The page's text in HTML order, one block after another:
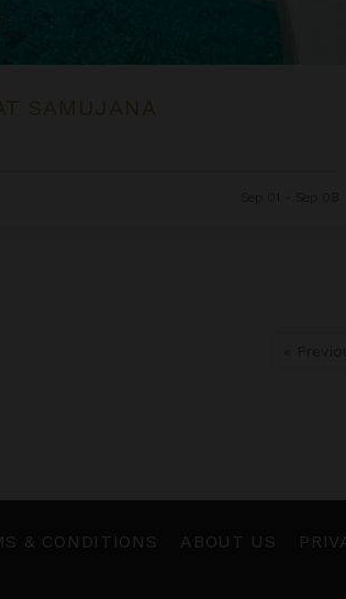
SAMUJANA
& CONDITIONS ABOUT US